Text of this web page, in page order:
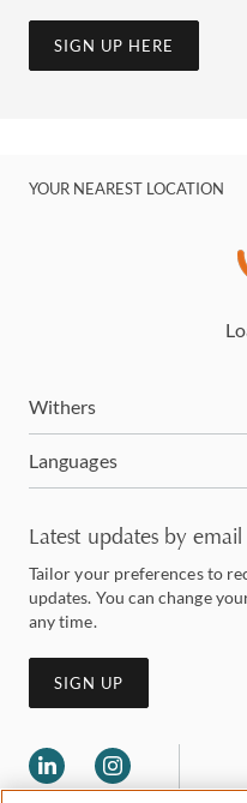
SIGN UP HERE
YOUR NEAREST LOCATION
Withers
Languages
Latest updates by email
Tailor your preferences to
updates. You can change
any time.
SIGN UP